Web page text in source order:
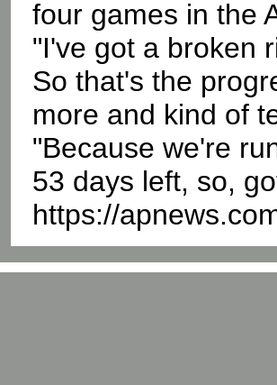
four games in the
"I've got a broken
So that's the
more and kind of
"Because we're
53 days left, so,
https://